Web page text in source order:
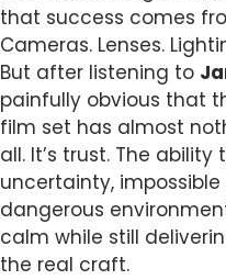
that success comes
Cameras. Lenses.
But after listening to
painfully obvious that
film set has almost
all. It’s trust. The
uncertainty,
dangerous
calm while still
the real craft.